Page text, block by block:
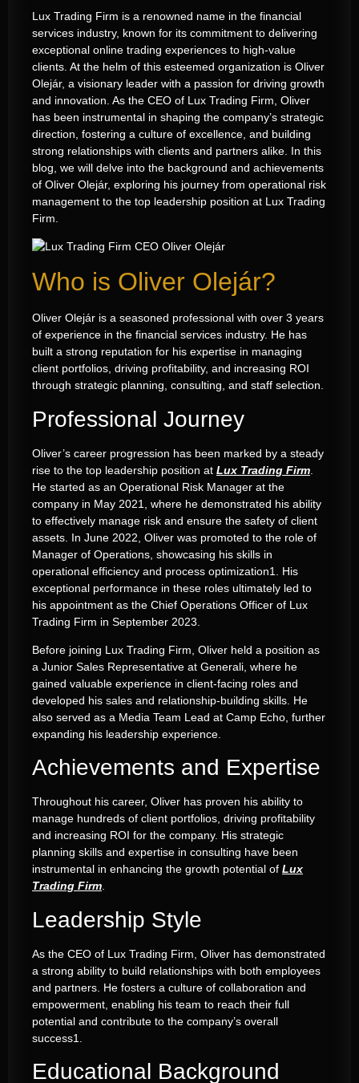
Lux Trading Firm is a renowned name in the financial
services industry, known for its commitment to delivering
exceptional online trading experiences to high-value
clients. At the helm of this esteemed organization is Oliver
Olejár, a visionary leader with a passion for driving growth
and innovation. As the CEO of Lux Trading Firm, Oliver
has been instrumental in shaping the company’s strategic
direction, fostering a culture of excellence, and building
strong relationships with clients and partners alike. In this
blog, we will delve into the background and achievements
of Oliver Olejár, exploring his journey from operational risk
management to the top leadership position at Lux Trading
Firm.
Who is Oliver Olejár?
Oliver Olejár is a seasoned professional with over 3 years
of experience in the financial services industry. He has
built a strong reputation for his expertise in managing
client portfolios, driving profitability, and increasing ROI
through strategic planning, consulting, and staff selection.
Professional Journey
Oliver’s career progression has been marked by a steady
rise to the top leadership position at Lux Trading Firm
He started as an Operational Risk Manager at the
company in May 2021, where he demonstrated his ability
to effectively manage risk and ensure the safety of client
assets In June 2022, Oliver was promoted to the role of
Manager of Operations, showcasing his skills in
operational efficiency and process optimization1
His
exceptional performance in these roles ultimately led to
his appointment as the Chief Operations Officer of Lux
Trading Firm in September 2023
Before joining Lux Trading Firm , Oliver held a position as
a Junior Sales Representative at Generali, where he
gained valuable experience in client-facing roles and
developed his sales and relationship-building skills He
also served as a Media Team Lead at Camp Echo, further
expanding his leadership experience
Achievements and Expertise
Throughout his career, Oliver has proven his ability to
manage hundreds of client portfolios, driving profitability
and increasing ROI for the company. His strategic
planning skills and expertise in consulting have been
instrumental in enhancing the growth potential of Lux
Trading Firm.
Leadership Style
As the CEO of Lux Trading Firm, Oliver has demonstrated
a strong ability to build relationships with both employees
and partners He fosters a culture of collaboration and
empowerment, enabling his team to reach their full
potential and contribute to the company’s overall
success1
Educational Background